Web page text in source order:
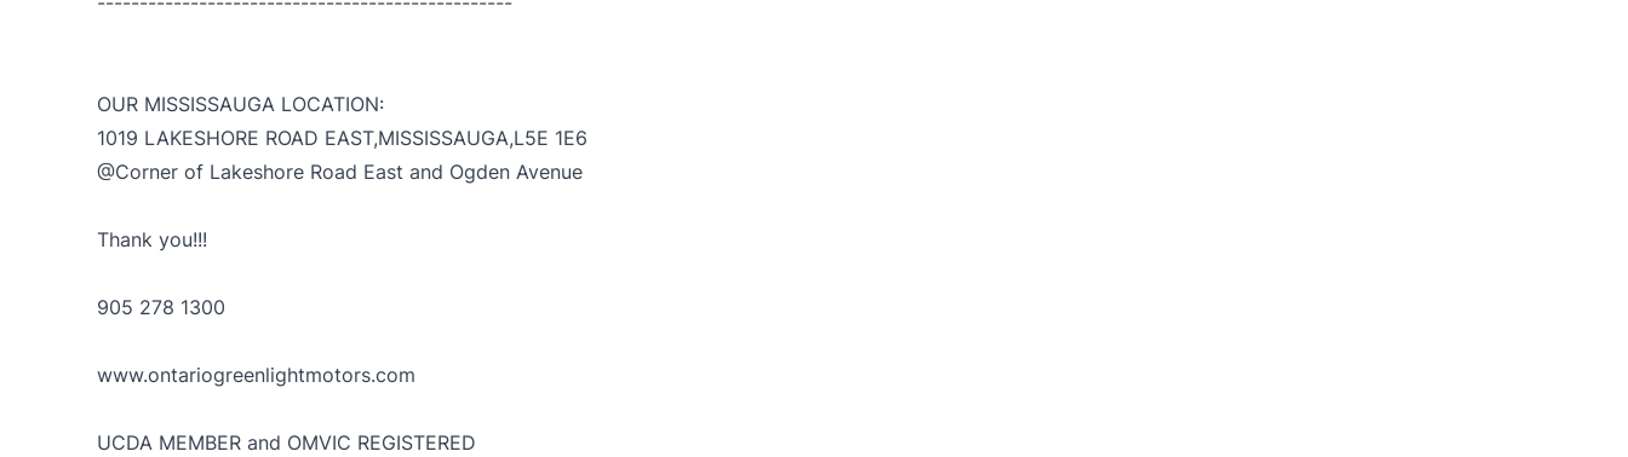
OUR MISSISSAUGA LOCATION:
1019 LAKESHORE ROAD EAST,MISSISSAUGA,L5E 1E6
@Corner of Lakeshore Road East and Ogden Avenue
Thank you!!!
905 278 1300
www.ontariogreenlightmotors.com
UCDA MEMBER and OMVIC REGISTERED